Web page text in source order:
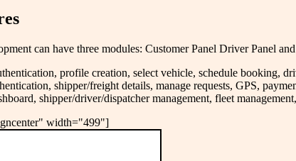
can have three modules: Customer Panel Driver Panel
profile creation, select vehicle, schedule booking,
shipper/freight details, manage requests, GPS,
shipper/driver/dispatcher management, fleet
width="499"]